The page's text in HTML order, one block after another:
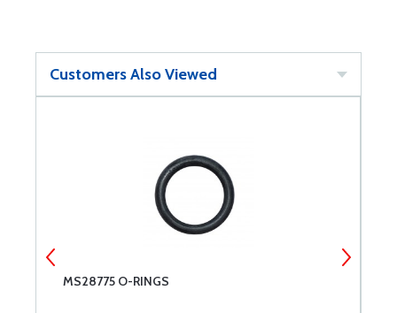
Customers Also Viewed
MS28775 O-RINGS